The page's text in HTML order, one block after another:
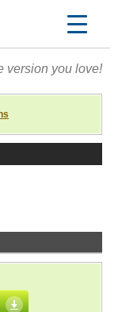
version you love!